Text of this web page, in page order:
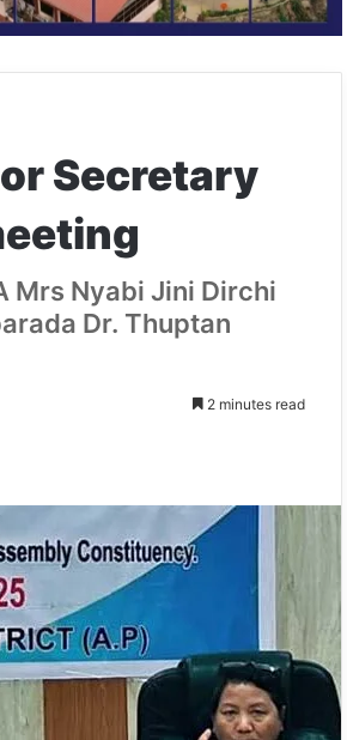
Secretary
Mrs Nyabi Jini Dirchi
Dr. Thuptan
2 minutes read